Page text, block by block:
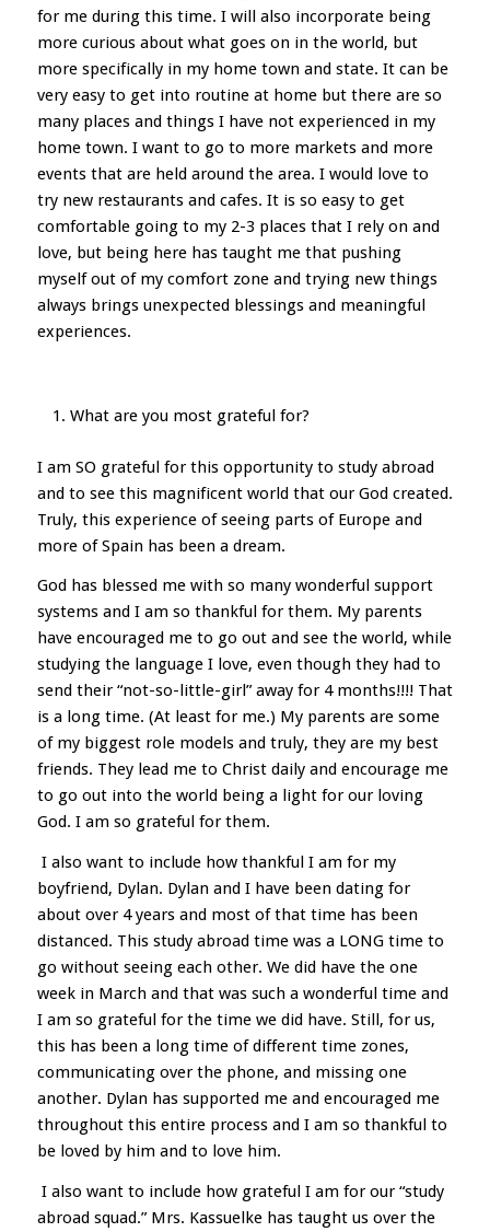
for me during this time. I will also incorporate being
more curious about what goes on in the world, but
more specifically in my home town and state. It can be
very easy to get into routine at home but there are so
many places and things I have not experienced in my
home town. I want to go to more markets and more
events that are held around the area. I would love to
try new restaurants and cafes. It is so easy to get
comfortable going to my 2-3 places that I rely on and
love, but being here has taught me that pushing
myself out of my comfort zone and trying new things
always brings unexpected blessings and meaningful
experiences.
What are you most grateful for?
I am SO grateful for this opportunity to study abroad
and to see this magnificent world that our God created.
Truly, this experience of seeing parts of Europe and
more of Spain has been a dream.
God has blessed me with so many wonderful support
systems and I am so thankful for them. My parents
have encouraged me to go out and see the world, while
studying the language I love, even though they had to
send their “not-so-little-girl” away for 4 months!!!! That
is a long time. (At least for me.) My parents are some
of my biggest role models and truly, they are my best
friends. They lead me to Christ daily and encourage me
to go out into the world being a light for our loving
God. I am so grateful for them.
I also want to include how thankful I am for my
boyfriend, Dylan. Dylan and I have been dating for
about over 4 years and most of that time has been
distanced. This study abroad time was a LONG time to
go without seeing each other. We did have the one
week in March and that was such a wonderful time and
I am so grateful for the time we did have. Still, for us,
this has been a long time of different time zones,
communicating over the phone, and missing one
another. Dylan has supported me and encouraged me
throughout this entire process and I am so thankful to
be loved by him and to love him.
I also want to include how grateful I am for our “study
abroad squad.” Mrs. Kassuelke has taught us over the